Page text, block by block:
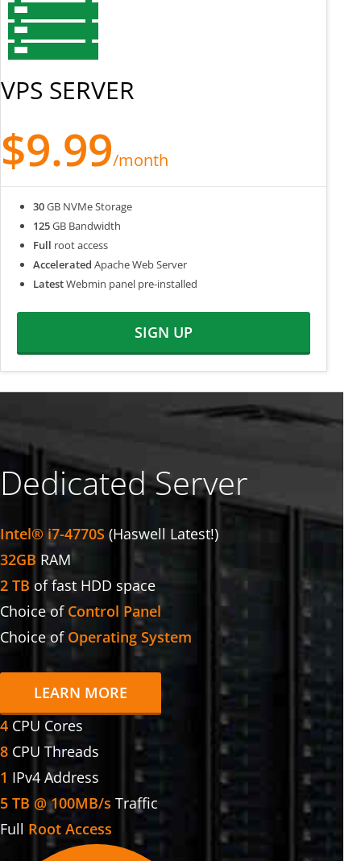
VPS SERVER
$9.99/month
30GB NVMe Storage
125GB Bandwidth
Full root access
Accelerated Apache Web Server
LatestWebmin panel pre-installed
SIGN UP
Dedicated Server
Intel® i7-4770S (Haswell Latest!)
32GB RAM
2 TB of fast HDD space
Choice of Control Panel
Choice of Operating System
LEARN MORE
4 CPU Cores
8 CPU Threads
1 IPv4 Address
5 TB @ 100MB/s Traffic
Full Root Access